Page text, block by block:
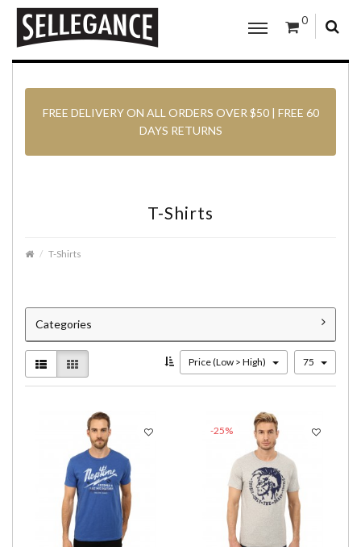
0
FREE DELIVERY ON ALL ORDERS OVER $50 | FREE 60
DAYS RETURNS
T-Shirts
T-Shirts
Categories
Price (Low > High) 75
-25%